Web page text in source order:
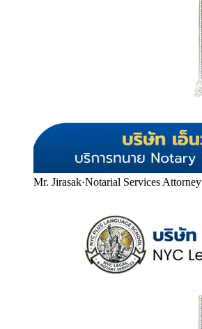
Mr. Jirasak·Notarial Services Attorney